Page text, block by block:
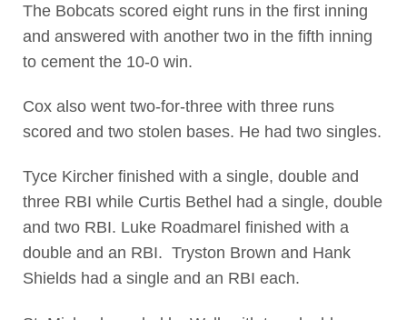
The Bobcats scored eight runs in the first inning
and answered with another two in the fifth inning
to cement the 10-0 win.
Cox also went two-for-three with three runs
scored and two stolen bases. He had two singles.
Tyce Kircher finished with a single, double and
three RBI while Curtis Bethel had a single, double
and two RBI. Luke Roadmarel finished with a
double and an RBI. Tryston Brown and Hank
Shields had a single and an RBI each.